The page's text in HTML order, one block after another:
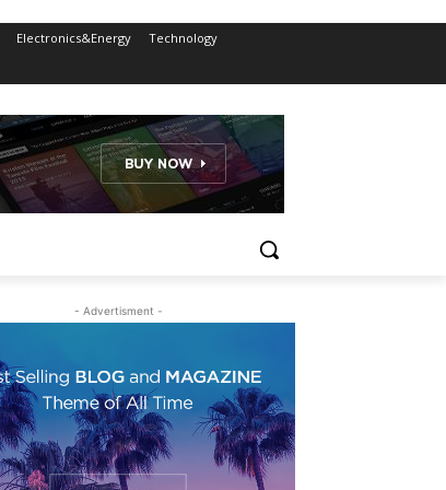
Electronics&Energy
Technology
- Advertisment -